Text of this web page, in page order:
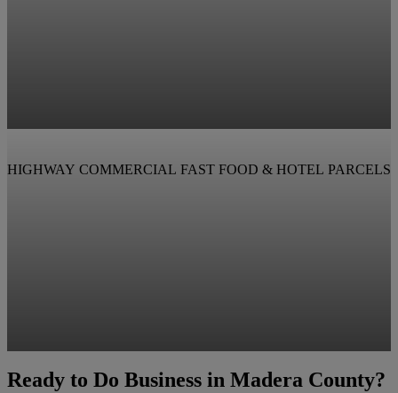
HIGHWAY COMMERCIAL FAST FOOD & HOTEL PARCELS
Ready to Do Business in Madera County?